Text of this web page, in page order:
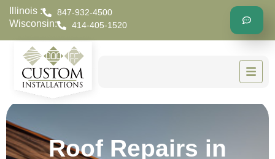
Illinois : 847-932-4500
Wisconsin: 414-405-1520
Roof Repairs in